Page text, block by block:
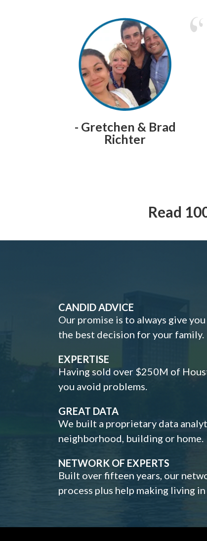
- Gretchen & Brad
Richter
Read
CANDID ADVICE
Our promise is to always give
the best decision for your family.
EXPERTISE
Having sold over $250M of
you avoid problems.
GREAT DATA
We built a proprietary data
neighborhood, building or home.
NETWORK OF EXPERTS
Built over fifteen years, our
process plus help making living